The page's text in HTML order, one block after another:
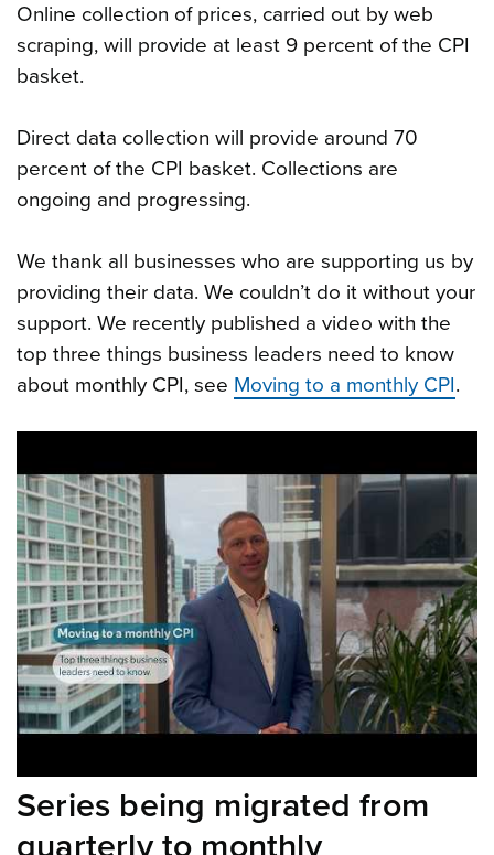
Online collection of prices, carried out by web
scraping, will provide at least 9 percent of the CPI
basket.
Direct data collection will provide around 70
percent of the CPI basket. Collections are
ongoing and progressing.
We thank all businesses who are supporting us by
providing their data. We couldn’t do it without your
support. We recently published a video with the
top three things business leaders need to know
about monthly CPI, see Moving to a monthly CPI.
Series being migrated from